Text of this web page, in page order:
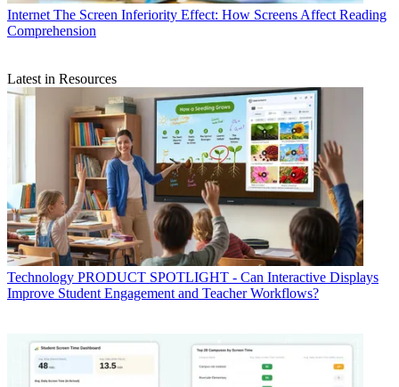
Internet The Screen Inferiority Effect: How Screens Affect Reading
Comprehension
Latest in Resources
Technology PRODUCT SPOTLIGHT - Can Interactive Displays
Improve Student Engagement and Teacher Workflows?